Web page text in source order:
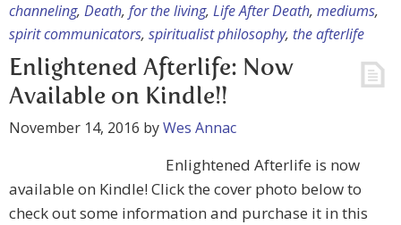
channeling, Death, for the living, Life After Death, mediums,
spirit communicators, spiritualist philosophy, the afterlife
Enlightened Afterlife: Now
Available on Kindle!!
November 14, 2016 byWes Annac
Enlightened Afterlife is now
available on Kindle! Click the cover photo below to
check out some information and purchase it in this